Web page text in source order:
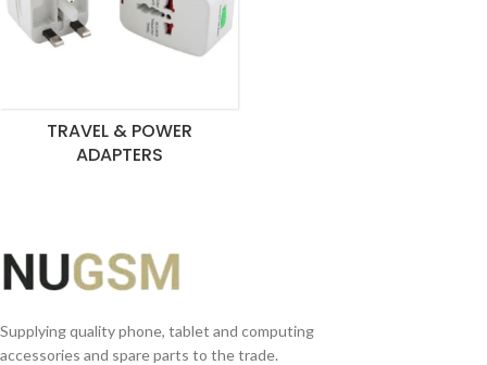
TRAVEL & POWER
ADAPTERS
Supplying quality phone, tablet and computing
accessories and spare parts to the trade.